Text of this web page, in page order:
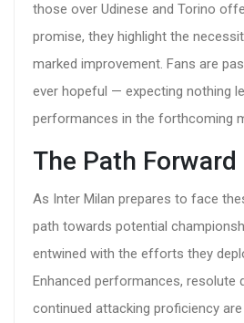
those over Udinese and Torino
promise, they highlight the
marked improvement. Fans are
ever hopeful — expecting nothing
performances in the forthcoming
The Path Forward
As Inter Milan prepares to face
path towards potential
entwined with the efforts they
Enhanced performances, resolute
continued attacking proficiency